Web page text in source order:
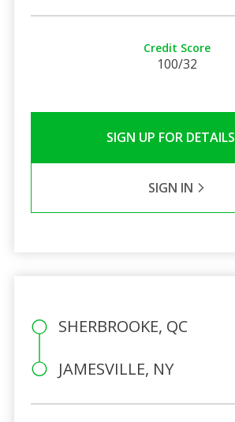
Credit Score
100/32
SIGN UP FOR DETAILS
SIGN IN
SHERBROOKE, QC
JAMESVILLE, NY